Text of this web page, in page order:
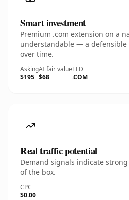
Smart investment
Premium .com extension on a
understandable — a defensible
over time.
Asking
$195
AI fair value
$68
TLD
.COM
Real traffic potential
Demand signals indicate
of the box.
CPC
$0.00